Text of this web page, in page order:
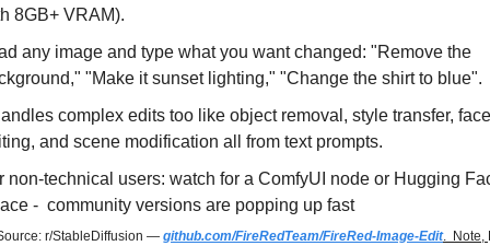
8GB+ VRAM).
any image and type what you want changed: "Remove the
"Make it sunset lighting," "Change the shirt to blue".
complex edits too like object removal, style transfer, face
and scene modification all from text prompts.
non-technical users: watch for a ComfyUI node or Hugging
-  community versions are popping up fast
r/StableDiffusion — github.com/FireRedTeam/FireRed-Image-Edit.  Note,